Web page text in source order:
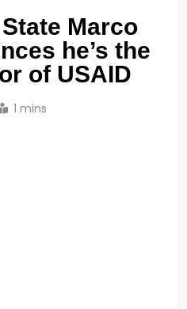
Marco
he’s the
of USAID
1 mins